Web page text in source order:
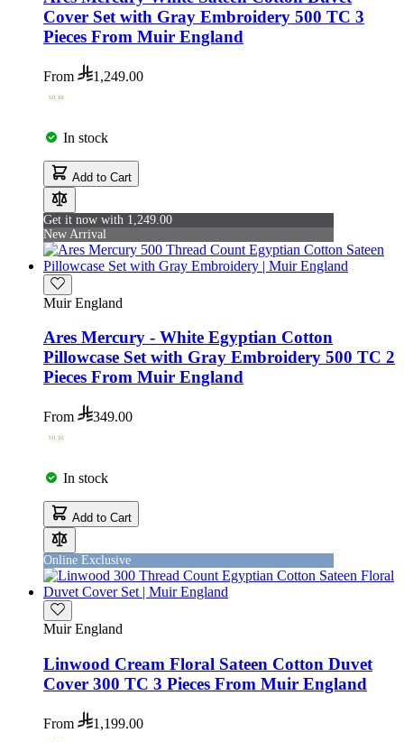
Cover Set with Gray Embroidery 500 TC 3
Pieces From Muir England
From 1,249.00
In stock
Add to Cart
Get it now with 1,249.00
New Arrival
Muir England
Ares Mercury - White Egyptian Cotton
Pillowcase Set with Gray Embroidery 500 TC 2
Pieces From Muir England
From 349.00
In stock
Add to Cart
Online Exclusive
Muir England
Linwood Cream Floral Sateen Cotton Duvet
Cover 300 TC 3 Pieces From Muir England
From 1,199.00